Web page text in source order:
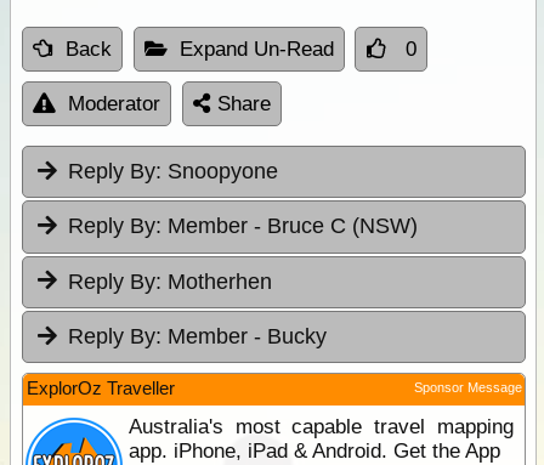
Back Expand Un-Read 0
Moderator Share
Reply By: Snoopyone
Reply By: Member - Bruce C (NSW)
Reply By: Motherhen
Reply By: Member - Bucky
ExplorOz Traveller Sponsor Message
Australia's most capable travel mapping
app. iPhone, iPad & Android. Get the App